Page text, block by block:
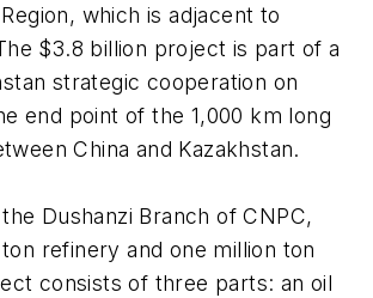
which is adjacent to
$3.8 billion project is part of a
strategic cooperation on
end point of the 1,000 km long
China and Kazakhstan.
Dushanzi Branch of CNPC,
refinery and one million ton
consists of three parts: an oil